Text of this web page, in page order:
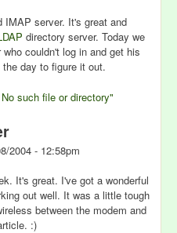
server. It's great and
directory server. Today we
couldn't log in and get his
day to figure it out.
such file or directory"
2004 - 12:58pm
It's great. I've got a wonderful
out well. It was a little tough
between the modem and
:)